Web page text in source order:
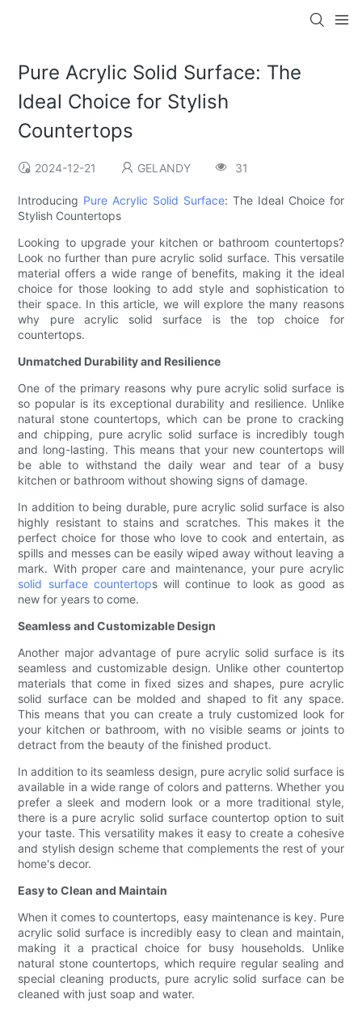
Pure Acrylic Solid Surface: The
Ideal Choice for Stylish
Countertops
2024-12-21 GELANDY 31
Introducing Pure Acrylic Solid Surface: The Ideal Choice for
Stylish Countertops
Looking to upgrade your kitchen or bathroom countertops?
Look no further than pure acrylic solid surface. This versatile
material offers a wide range of benefits, making it the ideal
choice for those looking to add style and sophistication to
their space. In this article, we will explore the many reasons
why pure acrylic solid surface is the top choice for
countertops.
Unmatched Durability and Resilience
One of the primary reasons why pure acrylic solid surface is
so popular is its exceptional durability and resilience. Unlike
natural stone countertops, which can be prone to cracking
and chipping, pure acrylic solid surface is incredibly tough
and long-lasting. This means that your new countertops will
be able to withstand the daily wear and tear of a busy
kitchen or bathroom without showing signs of damage.
In addition to being durable, pure acrylic solid surface is also
highly resistant to stains and scratches. This makes it the
perfect choice for those who love to cook and entertain, as
spills and messes can be easily wiped away without leaving a
mark. With proper care and maintenance, your pure acrylic
solid surface countertops will continue to look as good as
new for years to come.
Seamless and Customizable Design
Another major advantage of pure acrylic solid surface is its
seamless and customizable design. Unlike other countertop
materials that come in fixed sizes and shapes, pure acrylic
solid surface can be molded and shaped to fit any space.
This means that you can create a truly customized look for
your kitchen or bathroom, with no visible seams or joints to
detract from the beauty of the finished product.
In addition to its seamless design, pure acrylic solid surface is
available in a wide range of colors and patterns. Whether you
prefer a sleek and modern look or a more traditional style,
there is a pure acrylic solid surface countertop option to suit
your taste. This versatility makes it easy to create a cohesive
and stylish design scheme that complements the rest of your
home's decor.
Easy to Clean and Maintain
When it comes to countertops, easy maintenance is key. Pure
acrylic solid surface is incredibly easy to clean and maintain,
making it a practical choice for busy households. Unlike
natural stone countertops, which require regular sealing and
special cleaning products, pure acrylic solid surface can be
cleaned with just soap and water.